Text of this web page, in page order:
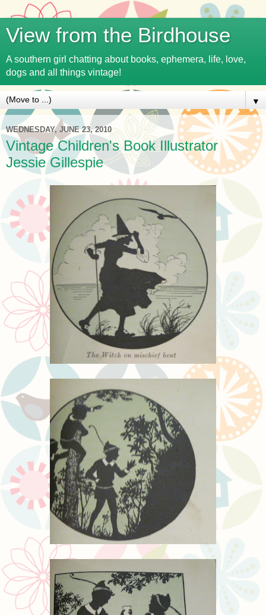
View from the Birdhouse
A southern girl chatting about books, ephemera, life, love,
dogs and all things vintage!
▼
WEDNESDAY, JUNE 23, 2010
Vintage Children's Book Illustrator
Jessie Gillespie